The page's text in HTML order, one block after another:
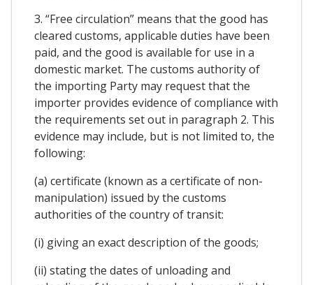
3. “Free circulation” means that the good has
cleared customs, applicable duties have been
paid, and the good is available for use in a
domestic market. The customs authority of
the importing Party may request that the
importer provides evidence of compliance with
the requirements set out in paragraph 2. This
evidence may include, but is not limited to, the
following:
(a) certificate (known as a certificate of non-
manipulation) issued by the customs
authorities of the country of transit:
(i) giving an exact description of the goods;
(ii) stating the dates of unloading and